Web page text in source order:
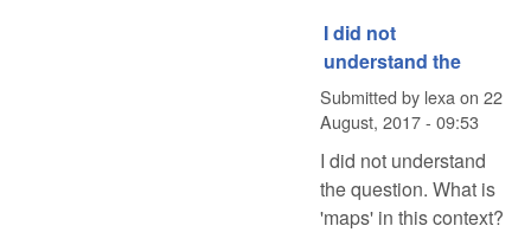
I did not
understand the
Submitted by lexa on 22
August, 2017 - 09:53
I did not understand
the question. What is
'maps' in this context?